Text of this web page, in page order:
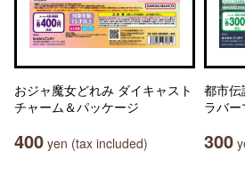
おジャ魔女どれみ ダイキャスト
チャーム＆パッケージ
400 yen (tax included)
都市
ラバ
300